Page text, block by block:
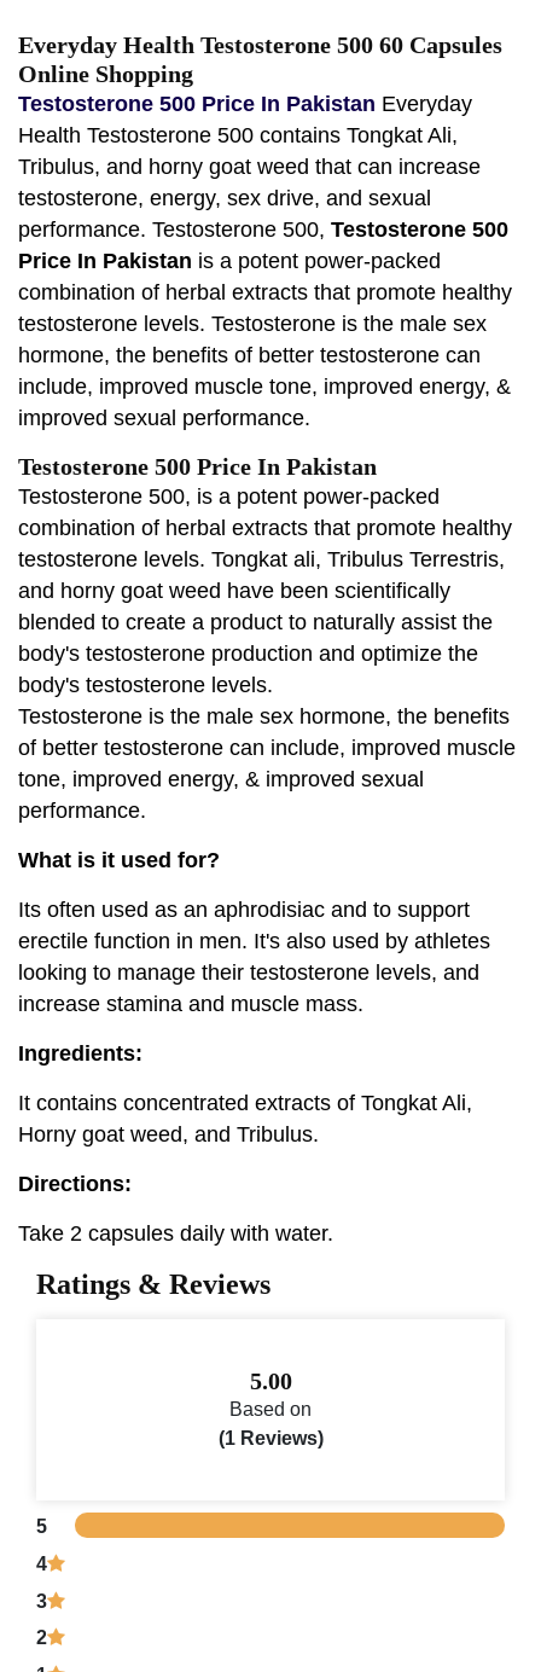
Everyday Health Testosterone 500 60 Capsules
Online Shopping
Testosterone 500 Price In Pakistan Everyday
Health Testosterone 500 contains Tongkat Ali,
Tribulus, and horny goat weed that can increase
testosterone, energy, sex drive, and sexual
performance. Testosterone 500, Testosterone 500
Price In Pakistan is a potent power-packed
combination of herbal extracts that promote healthy
testosterone levels. Testosterone is the male sex
hormone, the benefits of better testosterone can
include, improved muscle tone, improved energy, &
improved sexual performance.
Testosterone 500 Price In Pakistan
Testosterone 500, is a potent power-packed
combination of herbal extracts that promote healthy
testosterone levels. Tongkat ali, Tribulus Terrestris,
and horny goat weed have been scientifically
blended to create a product to naturally assist the
body's testosterone production and optimize the
body's testosterone levels.
Testosterone is the male sex hormone, the benefits
of better testosterone can include, improved muscle
tone, improved energy, & improved sexual
performance.
What is it used for?
Its often used as an aphrodisiac and to support
erectile function in men. It's also used by athletes
looking to manage their testosterone levels, and
increase stamina and muscle mass.
Ingredients:
It contains concentrated extracts of Tongkat Ali,
Horny goat weed, and Tribulus.
Directions:
Take 2 capsules daily with water.
Ratings & Reviews
5.00
Based on
(1 Reviews)
5
4
3
2